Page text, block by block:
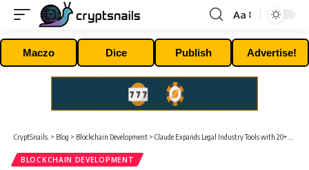
Font
Resizer
Aa
Maczo Dice Publish Advertise!
CryptSnails. > Blog > Blockchain Development > Claude Expands Legal Industry Tools with 20+ Connectors, 12 Plugins
BLOCKCHAIN DEVELOPMENT